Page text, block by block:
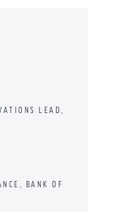
LEAD,
BANK OF